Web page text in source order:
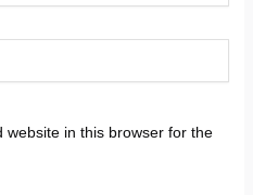
website in this browser for the